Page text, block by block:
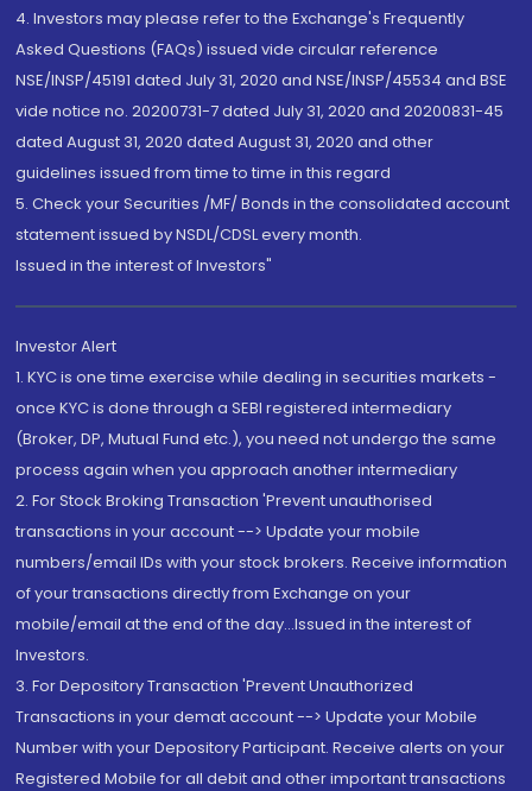
4. Investors may please refer to the Exchange's Frequently
Asked Questions (FAQs) issued vide circular reference
NSE/INSP/45191 dated July 31, 2020 and NSE/INSP/45534 and BSE
vide notice no. 20200731-7 dated July 31, 2020 and 20200831-45
dated August 31, 2020 dated August 31, 2020 and other
guidelines issued from time to time in this regard
5. Check your Securities /MF/ Bonds in the consolidated account
statement issued by NSDL/CDSL every month.
Issued in the interest of Investors"
Investor Alert
1. KYC is one time exercise while dealing in securities markets -
once KYC is done through a SEBI registered intermediary
(Broker, DP, Mutual Fund etc.), you need not undergo the same
process again when you approach another intermediary
2. For Stock Broking Transaction 'Prevent unauthorised
transactions in your account --> Update your mobile
numbers/email IDs with your stock brokers. Receive information
of your transactions directly from Exchange on your
mobile/email at the end of the day...Issued in the interest of
Investors.
3. For Depository Transaction 'Prevent Unauthorized
Transactions in your demat account --> Update your Mobile
Number with your Depository Participant. Receive alerts on your
Registered Mobile for all debit and other important transactions